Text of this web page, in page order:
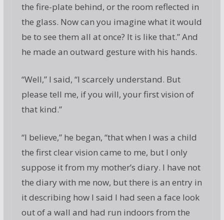
the fire-plate behind, or the room reflected in
the glass. Now can you imagine what it would
be to see them all at once? It is like that.” And
he made an outward gesture with his hands.
“Well,” I said, “I scarcely understand. But
please tell me, if you will, your first vision of
that kind.”
“I believe,” he began, “that when I was a child
the first clear vision came to me, but I only
suppose it from my mother’s diary. I have not
the diary with me now, but there is an entry in
it describing how I said I had seen a face look
out of a wall and had run indoors from the